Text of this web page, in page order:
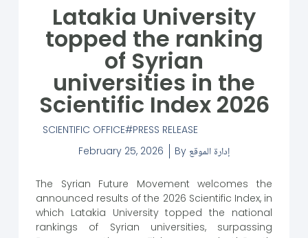
Latakia University
topped the ranking
of Syrian
universities in the
Scientific Index 2026
SCIENTIFIC OFFICE PRESS RELEASE
February 25, 2026
By إدارة الموقع
The Syrian Future Movement welcomes the
announced results of the 2026 Scientific Index, in
which Latakia University topped the national
rankings of Syrian universities, surpassing